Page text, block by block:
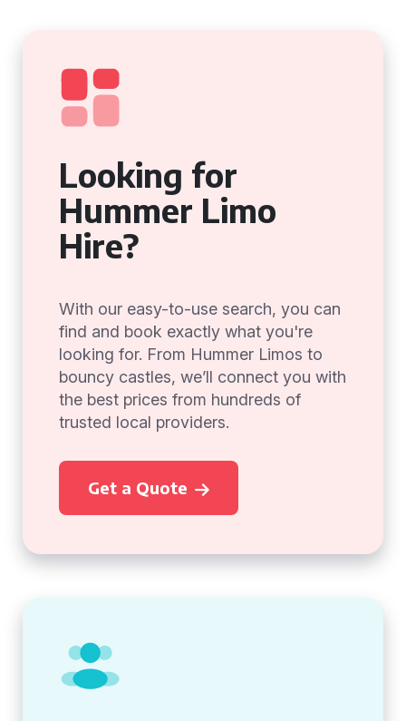
Looking for
Hummer Limo
Hire?
With our easy-to-use search, you can
find and book exactly what you're
looking for. From Hummer Limos to
bouncy castles, we’ll connect you with
the best prices from hundreds of
trusted local providers.
Get a Quote